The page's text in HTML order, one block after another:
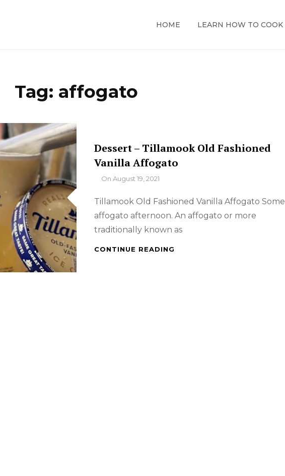
HOME LEARN HOW TO COOK
Tag: affogato
Dessert – Tillamook Old Fashioned
Vanilla Affogato
ByOn August 19, 2021
Tillamook Old Fashioned Vanilla Affogato Some
affogato afternoon. An affogato or more
traditionally known as
CONTINUE READING